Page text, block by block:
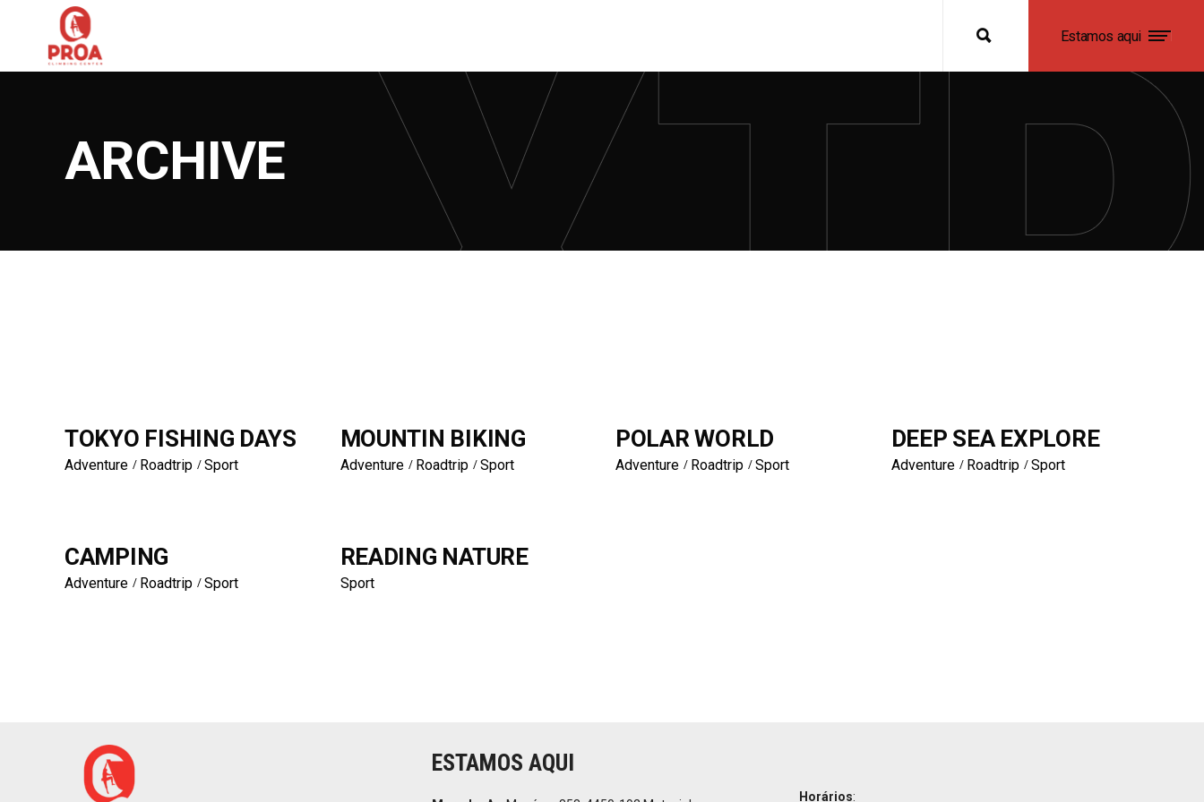
Estamos aqui
ARCHIVE
TOKYO FISHING DAYS
Adventure Roadtrip Sport
MOUNTIN BIKING
Adventure Roadtrip Sport
POLAR WORLD
Adventure Roadtrip Sport
DEEP SEA EXPLORE
Adventure Roadtrip Sport
CAMPING
Adventure Roadtrip Sport
READING NATURE
Sport
ESTAMOS AQUI
Horários: